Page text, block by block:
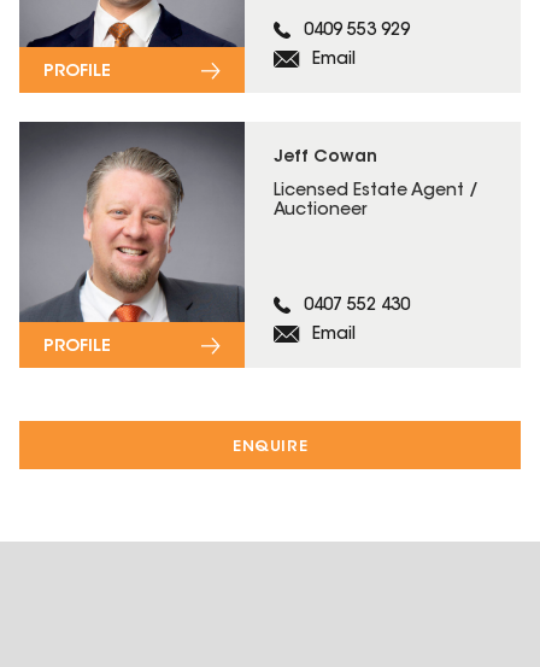
ENQUIRE
0409 553 929
Email
PROFILE
Jeff Cowan
Licensed Estate Agent /
Auctioneer
0407 552 430
Email
PROFILE